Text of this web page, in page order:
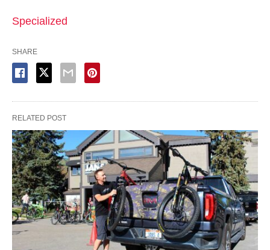
Specialized
SHARE
RELATED POST